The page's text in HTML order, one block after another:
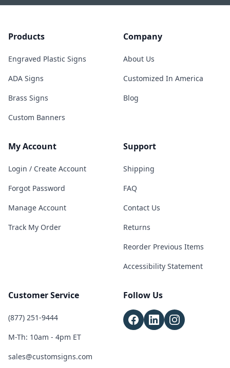
Products
Engraved Plastic Signs
ADA Signs
Brass Signs
Custom Banners
Company
About Us
Customized In America
Blog
My Account
Login / Create Account
Forgot Password
Manage Account
Track My Order
Support
Shipping
FAQ
Contact Us
Returns
Reorder Previous Items
Accessibility Statement
Customer Service
(877) 251-9444
M-Th: 10am - 4pm ET
sales@customsigns.com
Follow Us